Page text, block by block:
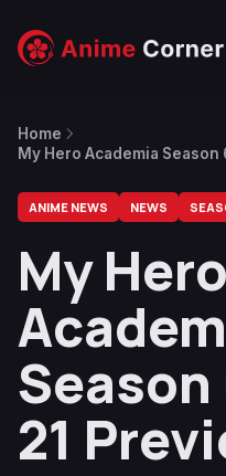
Home
My Hero Academia
ANIME NEWS NEWS
My Hero
21